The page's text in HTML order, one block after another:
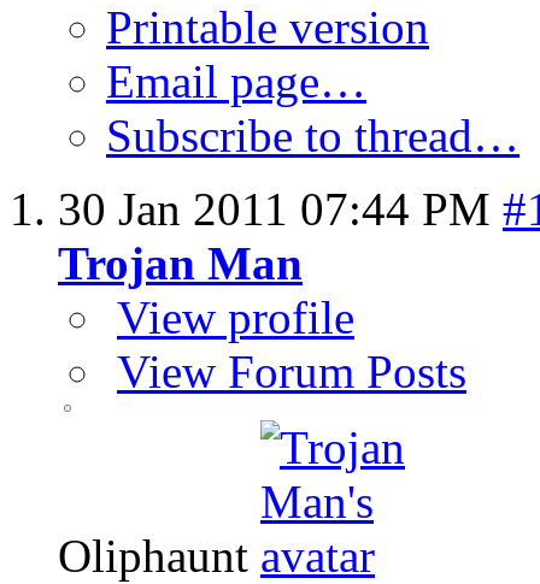
Printable version
Email page…
Subscribe to thread…
30 Jan 2011 07:44 PM
Trojan Man
View profile
View Forum Posts
Oliphaunt